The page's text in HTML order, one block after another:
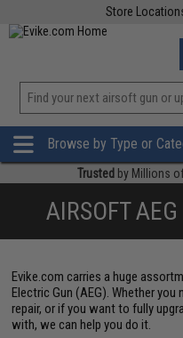
Store
Browse by Type or
Trusted by Millions
AIRSOFT
Evike.com carries a huge
Electric Gun (AEG). Whether
repair, or if you want to fully
with, we can help you do it.